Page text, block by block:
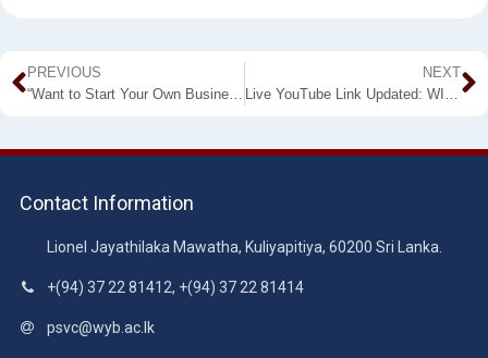
PREVIOUS
NEXT
Contact Information
Lionel Jayathilaka Mawatha, Kuliyapitiya, 60200 Sri Lanka.
+(94) 37 22 81412, +(94) 37 22 81414
psvc@wyb.ac.lk